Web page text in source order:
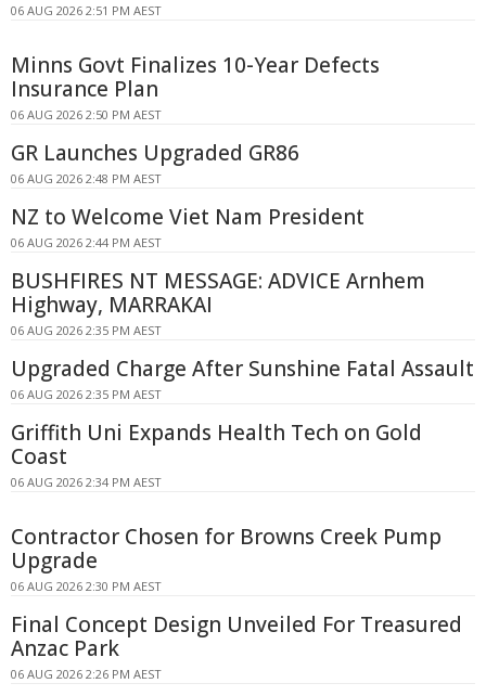
06 AUG 2026 2:51 PM AEST
Minns Govt Finalizes 10-Year Defects
Insurance Plan
06 AUG 2026 2:50 PM AEST
GR Launches Upgraded GR86
06 AUG 2026 2:48 PM AEST
NZ to Welcome Viet Nam President
06 AUG 2026 2:44 PM AEST
BUSHFIRES NT MESSAGE: ADVICE Arnhem
Highway, MARRAKAI
06 AUG 2026 2:35 PM AEST
Upgraded Charge After Sunshine Fatal Assault
06 AUG 2026 2:35 PM AEST
Griffith Uni Expands Health Tech on Gold
Coast
06 AUG 2026 2:34 PM AEST
Contractor Chosen for Browns Creek Pump
Upgrade
06 AUG 2026 2:30 PM AEST
Final Concept Design Unveiled For Treasured
Anzac Park
06 AUG 2026 2:26 PM AEST